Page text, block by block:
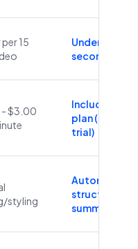
per 15
Under 60
seconds
- $3.00
Included in
plan (Free
trial)
styling
Automatic
structure &
summaries